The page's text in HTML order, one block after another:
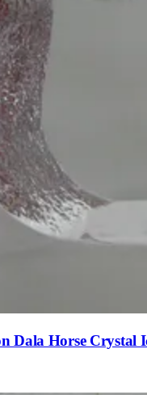
Dala Horse Crystal